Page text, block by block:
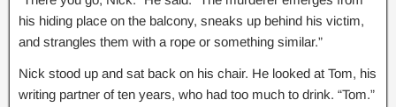
his hiding place on the balcony, sneaks up behind his victim,
and strangles them with a rope or something similar.”
Nick stood up and sat back on his chair. He looked at Tom, his
writing partner of ten years, who had too much to drink. “Tom.”